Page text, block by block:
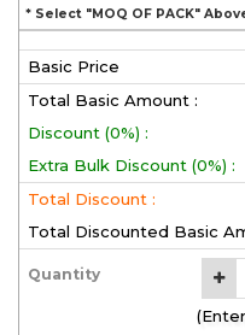
* Select "MOQ OF PACK"
Basic Price
Total Basic Amount :
Discount (0%) :
Extra Bulk Discount (0%) :
Total Discount :
Total Discounted Basic
Quantity